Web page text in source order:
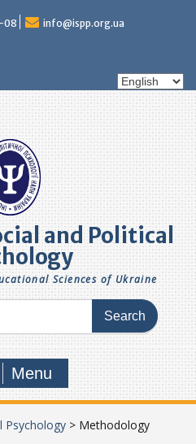
08
info@ispp.org.ua
Choose
and Political
Sciences of Ukraine
Menu
Psychology > Methodology